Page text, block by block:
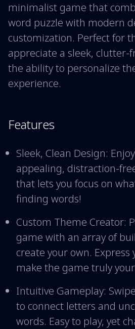
minimalist game that
word puzzle with modern
customization. Perfect for
appreciate a sleek, clutter-
the ability to personalize
experience.
Features
Sleek, Clean Design:
appealing, distraction-
that lets you focus on
finding words!
Custom Theme Creator:
game with an array of
create your own. Express
make the game truly
Intuitive Gameplay:
to connect letters and
words. Easy to play, yet